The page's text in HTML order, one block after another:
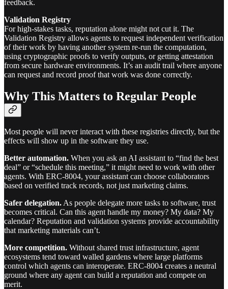
feedback.
Validation Registry
For high-stakes tasks, reputation alone might not cut it. The
Validation Registry allows agents to request independent verification
of their work by having another system re-run the computation,
using cryptographic proofs to verify outputs, or getting attestation
from secure hardware environments. It’s an audit trail where anyone
can request and record proof that work was done correctly.
Why This Matters to Regular People
Most people will never interact with these registries directly, but the
effects will show up in the software they use.
Better automation. When you ask an AI assistant to “find the best
deal” or “schedule this meeting,” it might need to work with other
agents. With ERC-8004, your assistant can choose collaborators
based on verified track records, not just marketing claims.
Safer delegation. As people delegate more tasks to software, trust
becomes critical. Can this agent handle my money? My data? My
calendar? Reputation and validation systems provide accountability
that marketing materials can’t.
More competition. Without shared trust infrastructure, agent
ecosystems tend toward walled gardens where large platforms
control which agents can interoperate. ERC-8004 creates a neutral
ground where any agent can build a reputation and compete on
merit.